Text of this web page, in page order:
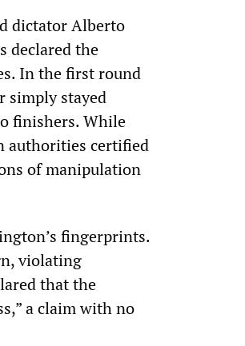
dictator Alberto
declared the
In the first round
simply stayed
finishers. While
authorities certified
of manipulation
fingerprints.
violating
that the
a claim with no